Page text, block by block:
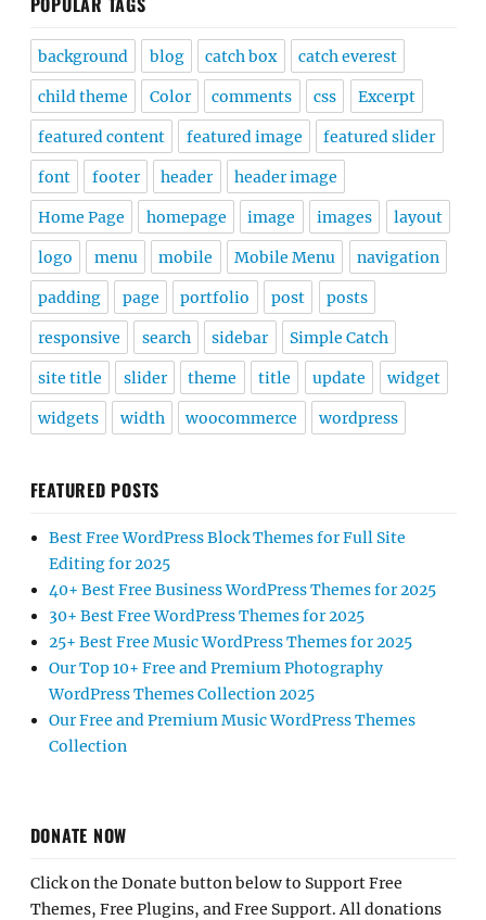
background blog catch box catch everest
child theme Color comments css Excerpt
featured content featured image featured slider
font footer header header image
Home Page homepage image images layout
logo menu mobile Mobile Menu navigation
padding page portfolio post posts
responsive search sidebar Simple Catch
site title slider theme title update widget
widgets width woocommerce wordpress
FEATURED POSTS
Best Free WordPress Block Themes for Full Site
Editing for 2025
40+ Best Free Business WordPress Themes for 2025
30+ Best Free WordPress Themes for 2025
25+ Best Free Music WordPress Themes for 2025
Our Top 10+ Free and Premium Photography
WordPress Themes Collection 2025
Our Free and Premium Music WordPress Themes
Collection
DONATE NOW
Click on the Donate button below to Support Free
Themes, Free Plugins, and Free Support. All donations